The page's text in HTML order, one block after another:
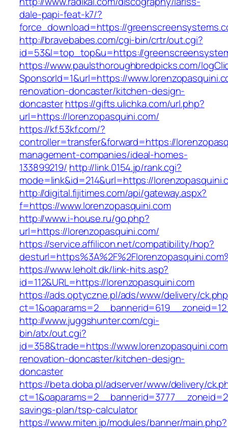
dale-papi-feat-k7/?
force_download=https://
http://bravebabes.com/cgi-bin/crtr/out.cgi?
id=53&l=top_top&u=https://
https://www.paulsthoroughbredpicks.com/
SponsorId=1&url=https://
renovation-doncaster/kitchen-design-
doncasterhttps://gifts.ulichka.com/url.php?
url=https://lorenzopasquini.com/
https://kf.53kf.com/?
controller=transfer&forward=https://
management-companies/ideal-homes-
133899219/ http://link.0154.jp/rank.cgi?
mode=link&id=214&url=https://
http://digital.fijitimes.com/api/gateway.aspx?
f=https://www.lorenzopasquini.com
http://www.i-house.ru/go.php?
url=https://lorenzopasquini.com/
https://service.affilicon.net/compatibility/hop?
https://www.leholt.dk/link-hits.asp?
id=112&URL=https://lorenzopasquini.com
https://ads.optyczne.pl/ads/www/delivery/
http://www.juggshunter.com/cgi-
bin/atx/out.cgi?
id=358&trade=https://
renovation-doncaster/kitchen-design-
doncaster
https://beta.doba.pl/adserver/www/delivery/
savings-plan/tsp-calculator
https://www.miten.jp/modules/banner/main.php?